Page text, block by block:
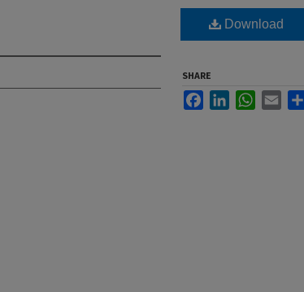
Download
SHARE
FacebookLinkedInWhatsApp
Email